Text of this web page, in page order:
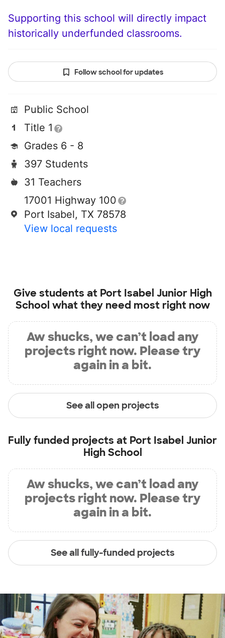
Supporting this school will directly impact
historically underfunded classrooms.
Follow school for updates
Public School
Title 1
Grades 6 - 8
397 Students
31 Teachers
17001 Highway 100
Port Isabel, TX 78578
View local requests
Give students at Port Isabel Junior High
School what they need most right now
Aw shucks, we can’t load any
projects right now. Please try
again in a bit.
See all open projects
Fully funded projects at Port Isabel Junior
High School
Aw shucks, we can’t load any
projects right now. Please try
again in a bit.
See all fully-funded projects